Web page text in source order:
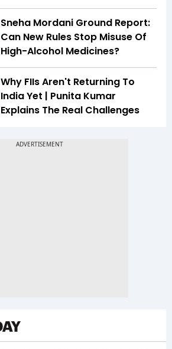
Sneha Mordani Ground Report:
Can New Rules Stop Misuse Of
High-Alcohol Medicines?
Why FIIs Aren't Returning To
India Yet | Punita Kumar
Explains The Real Challenges